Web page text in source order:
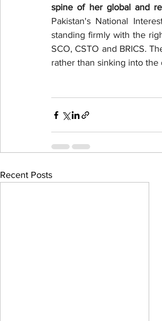
spine of her global and
Pakistan's National
standing firmly with the
SCO, CSTO and BRICS.
rather than sinking into the
Recent Posts